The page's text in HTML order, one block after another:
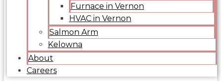
Furnace in Vernon
HVAC in Vernon
Salmon Arm
Kelowna
About
Careers